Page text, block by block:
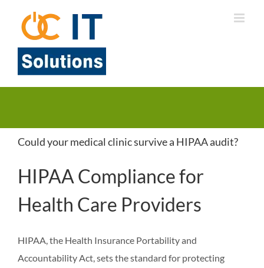
content
Could your medical clinic survive a HIPAA audit?
HIPAA Compliance for
Health Care Providers
HIPAA, the Health Insurance Portability and
Accountability Act, sets the standard for protecting